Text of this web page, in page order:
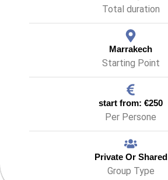
Total duration
Marrakech
Starting Point
start from: €250
Per Persone
Private Or Shared
Group Type